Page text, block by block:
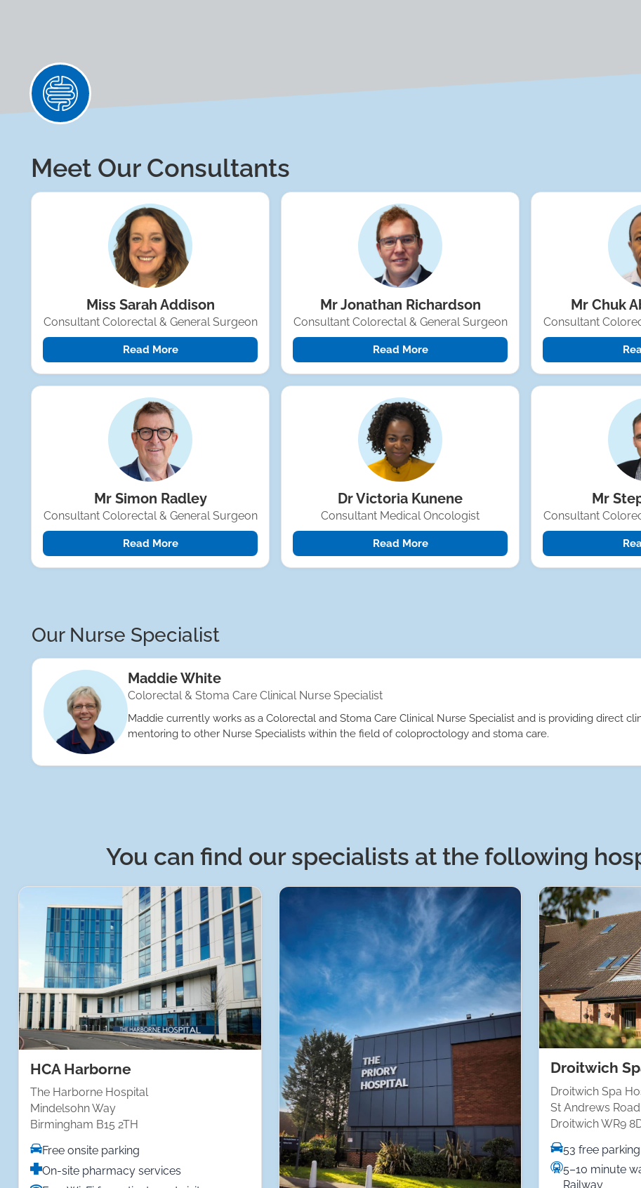
Meet Our Consultants
Miss Sarah Addison
Consultant Colorectal & General Surgeon
Read More
Mr Jonathan Richardson
Consultant Colorectal & General Surgeon
Read More
Mr Chuk
Consultant
Mr Simon Radley
Consultant Colorectal & General Surgeon
Read More
Dr Victoria Kunene
Consultant Medical Oncologist
Read More
Mr
Consultant
Our Nurse Specialist
Maddie White
Colorectal & Stoma Care Clinical Nurse Specialist
Maddie currently works as a Colorectal and Stoma Care Clinical Nurse Specialist and is providing direct
mentoring to other Nurse Specialists within the field of coloproctology and stoma care.
You can find our specialists at the following
HCA Harborne
The Harborne Hospital
Mindelsohn Way
Birmingham B15 2TH
Free onsite parking
On-site pharmacy services
Droitwich
Droitwich Spa
St Andrews Road
Droitwich WR9
53 free
5–10 minute
Railway